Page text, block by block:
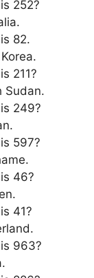
252?
82.
211?
Sudan.
249?
597?
46?
41?
963?